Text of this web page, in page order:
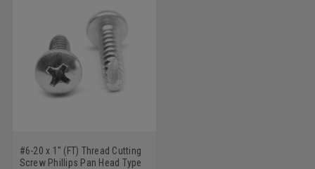
#6-20 x 1" (FT) Thread Cutting
Screw Phillips Pan Head Type